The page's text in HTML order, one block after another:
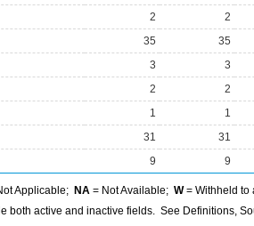
2
2
35
35
3
3
2
2
1
1
31
31
9 9
Applicable; NA = Not Available; W= Withheld to
both active and inactive fields. See Definitions,